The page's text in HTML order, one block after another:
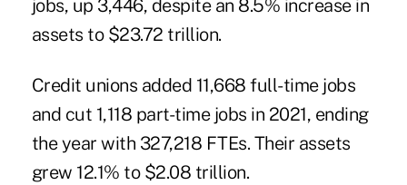
jobs, up 3,446, despite an 8.5% increase in
assets to $23.72 trillion.
Credit unions added 11,668full-time jobs
and cut 1,118 part-time jobs in 2021, ending
the year with 327,218 FTEs. Their assets
grew 12.1% to $2.08 trillion.